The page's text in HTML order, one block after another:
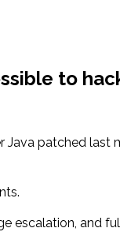
to
Java patched last
escalation, and